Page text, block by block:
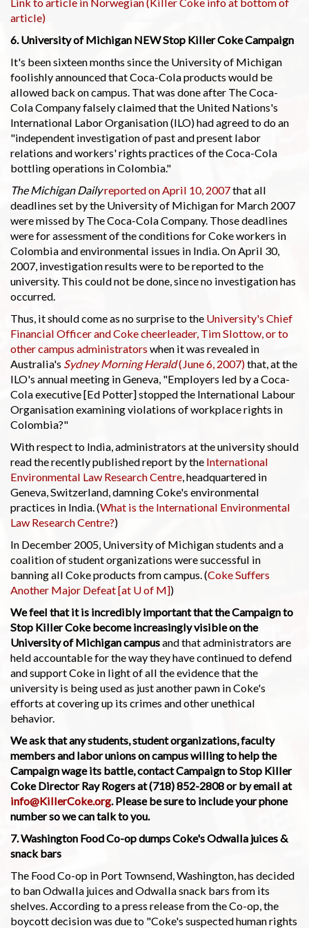
article)
6. University of Michigan NEW Stop Killer Coke Campaign
It's been sixteen months since the University of Michigan
foolishly announced that Coca-Cola products would be
allowed back on campus. That was done after The Coca-
Cola Company falsely claimed that the United Nations's
International Labor Organisation (ILO) had agreed to do an
"independent investigation of past and present labor
relations and workers' rights practices of the Coca-Cola
bottling operations in Colombia."
The Michigan Dailyreported on April 10, 2007that all
deadlines set by the University of Michigan for March 2007
were missed by The Coca-Cola Company. Those deadlines
were for assessment of the conditions for Coke workers in
Colombia and environmental issues in India. On April 30,
2007, investigation results were to be reported to the
university. This could not be done, since no investigation has
occurred.
Thus, it should come as no surprise to the University's Chief
Financial Officer and Coke cheerleader, Tim Slottow, or to
other campus administratorswhen it was revealed in
Australia's Sydney Morning Herald(June 6, 2007)that, at the
ILO's annual meeting in Geneva, "Employers led by a Coca-
Cola executive [Ed Potter] stopped the International Labour
Organisation examining violations of workplace rights in
Colombia?"
With respect to India, administrators at the university should
read the recently published report by the International
Environmental Law Research Centre, headquartered in
Geneva, Switzerland, damning Coke's environmental
practices in India. (What is the International Environmental
Law Research Centre?)
In December 2005, University of Michigan students and a
coalition of student organizations were successful in
banning all Coke products from campus. (Coke Suffers
Another Major Defeat [at U of M])
We feel that it is incredibly important that the Campaign to
Stop Killer Coke become increasingly visible on the
University of Michigan campusand that administrators are
held accountable for the way they have continued to defend
and support Coke in light of all the evidence that the
university is being used as just another pawn in Coke's
efforts at covering up its crimes and other unethical
behavior.
We ask that any students, student organizations, faculty
members and labor unions on campus willing to help the
Campaign wage its battle, contact Campaign to Stop Killer
Coke Director Ray Rogers at (718) 852-2808 or by email at
info@KillerCoke.org. Please be sure to include your phone
number so we can talk to you.
7. Washington Food Co-op dumps Coke's Odwalla juices &
snack bars
The Food Co-op in Port Townsend, Washington, has decided
to ban Odwalla juices and Odwalla snack bars from its
shelves. According to a press release from the Co-op, the
boycott decision was due to "Coke's suspected human rights